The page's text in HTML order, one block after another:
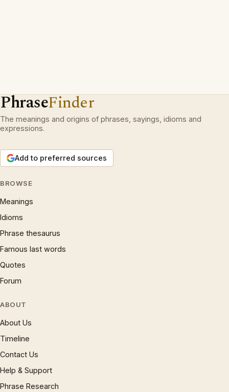
PhraseFinder
The meanings and origins of phrases, sayings, idioms and
expressions.
Add to preferred sources
BROWSE
Meanings
Idioms
Phrase thesaurus
Famous last words
Quotes
Forum
ABOUT
About Us
Timeline
Contact Us
Help & Support
Phrase Research